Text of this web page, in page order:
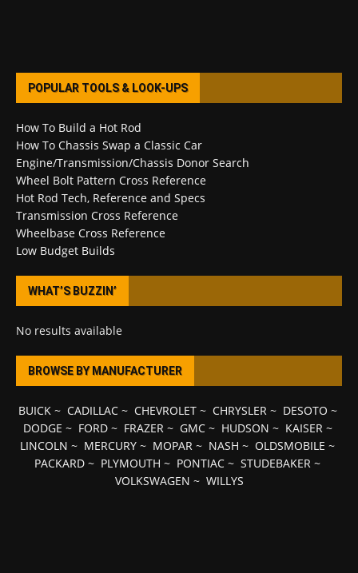
POPULAR TOOLS & LOOK-UPS
How To Build a Hot Rod
How To Chassis Swap a Classic Car
Engine/Transmission/Chassis Donor Search
Wheel Bolt Pattern Cross Reference
Hot Rod Tech, Reference and Specs
Transmission Cross Reference
Wheelbase Cross Reference
Low Budget Builds
WHAT’S BUZZIN’
No results available
BROWSE BY MANUFACTURER
BUICK~ CADILLAC~ CHEVROLET~ CHRYSLER ~ DESOTO ~
DODGE ~ FORD~ FRAZER ~ GMC~ HUDSON ~ KAISER ~
LINCOLN ~ MERCURY ~ MOPAR ~ NASH ~ OLDSMOBILE ~
PACKARD ~ PLYMOUTH ~ PONTIAC ~ STUDEBAKER ~
VOLKSWAGEN ~ WILLYS